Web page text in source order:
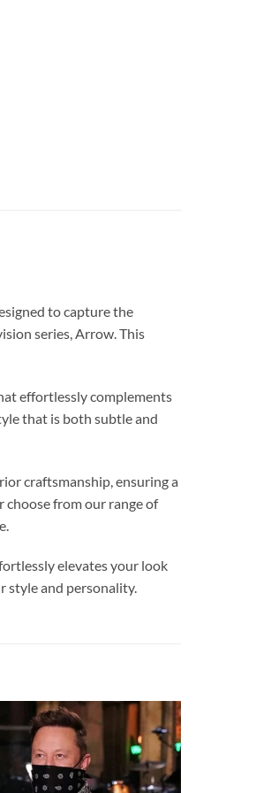
to capture the
series, Arrow. This
effortlessly complements
that is both subtle and
craftsmanship, ensuring a
from our range of
elevates your look
style and personality.
Add to
wishlist